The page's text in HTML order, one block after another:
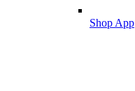
Shop App